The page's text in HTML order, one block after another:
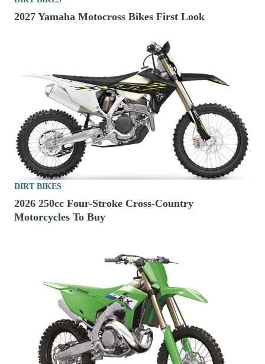
2027 Yamaha Motocross Bikes First Look
DIRT BIKES
2026 250cc Four-Stroke Cross-Country
Motorcycles To Buy